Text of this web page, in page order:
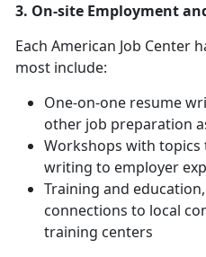
3. On-site Employment
Each American Job Center
most include:
One-on-one resume
other job preparation
Workshops with
writing to employer
Training and education,
connections to local
training centers